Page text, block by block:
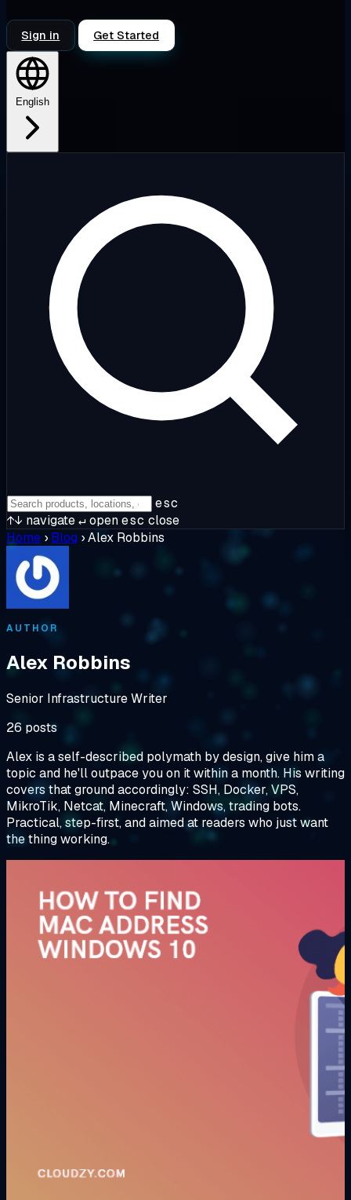
Sign in Get Started
English
esc
↑↓ navigate↵openesc close
Home › Blog ›Alex Robbins
AUTHOR
Alex Robbins
Senior Infrastructure Writer
26 posts
Alex is a self-described polymath by design, give him a
topic and he'll outpace you on it within a month. His writing
covers that ground accordingly: SSH, Docker, VPS,
MikroTik, Netcat, Minecraft, Windows, trading bots.
Practical, step-first, and aimed at readers who just want
the thing working.